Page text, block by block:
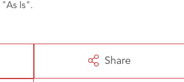
"As Is".
Share